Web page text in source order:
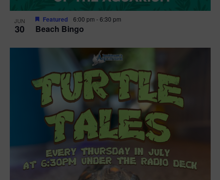
JUN
30 Beach Bingo
Featured 6:00 pm -6:30 pm